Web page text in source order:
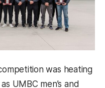
was heating
UMBC men’s and